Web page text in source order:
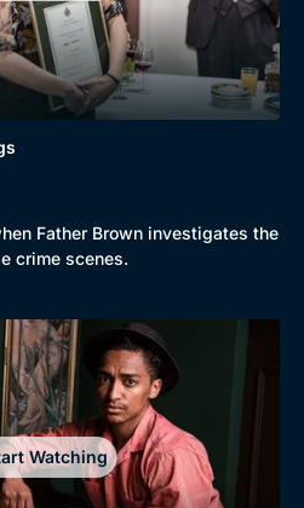
Collection
Best of the Decades
Father Brown investigates the
crime scenes.
Watching